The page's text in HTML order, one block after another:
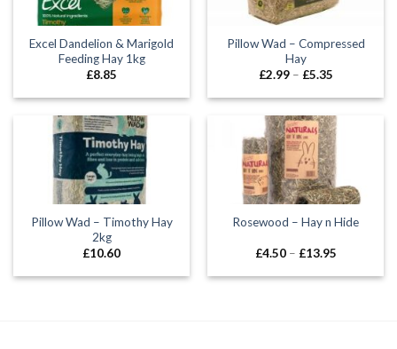
Excel Dandelion & Marigold
Feeding Hay 1kg
£8.85
Pillow Wad – Compressed
Hay
£2.99 – £5.35Price
£2.99
£5.35
Pillow Wad – Timothy Hay
2kg
£10.60
Rosewood – Hay n Hide
£4.50 – £13.95Price
£4.50